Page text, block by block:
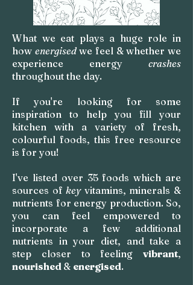
What we eat plays a huge role in
how energisedwe feel & whether we
experience energy crashes
throughout the day.
If you're looking for some
inspiration to help you fill your
kitchen with a variety of fresh,
colourful foods, this free resource
is for you!
I've listed over 35 foods which are
sources ofkeyvitamins, minerals &
nutrients for energy production. So,
you can feel empowered to
incorporate a few additional
nutrients in your diet, and take a
step closer to feeling vibrant,
nourished & energised.